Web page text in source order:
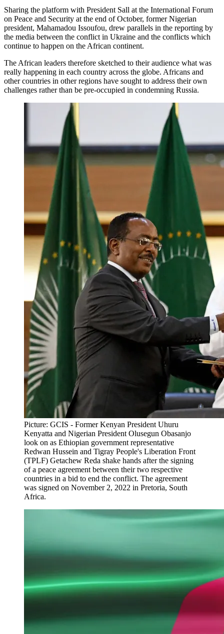
Sharing the platform with President Sall at the International Forum
on Peace and Security at the end of October, former Nigerian
president, Mahamadou Issoufou, drew parallels in the reporting by
the media between the conflict in Ukraine and the conflicts which
continue to happen on the African continent.
The African leaders therefore sketched to their audience what was
really happening in each country across the globe. Africans and
other countries in other regions have sought to address their own
challenges rather than be pre-occupied in condemning Russia.
Picture: GCIS - Former Kenyan President Uhuru
Kenyatta and Nigerian President Olusegun Obasanjo
look on as Ethiopian government representative
Redwan Hussein and Tigray People's Liberation Front
(TPLF) Getachew Reda shake hands after the signing
of a peace agreement between their two respective
countries in a bid to end the conflict. The agreement
was signed on November 2, 2022 in Pretoria, South
Africa.